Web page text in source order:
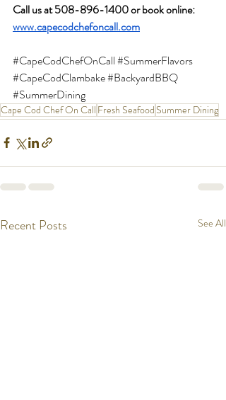
Call us at 508-896-1400 or book online:
www.capecodchefoncall.com
#CapeCodChefOnCall#SummerFlavors
#CapeCodClambake#BackyardBBQ
#SummerDining
Cape Cod Chef On Call Fresh Seafood Summer Dining
Recent Posts See All